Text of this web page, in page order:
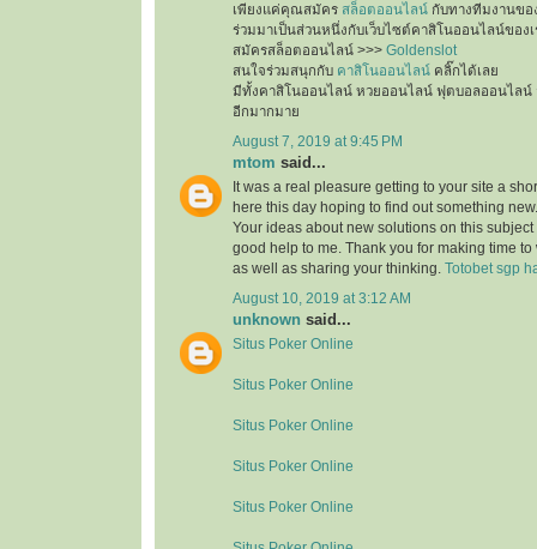
เพียงแค่คุณสมัคร สล็อตออนไลน์ กับทางทีมงานขอ
ร่วมมาเป็นส่วนหนึ่งกับเว็บไซต์คาสิโนออนไลน์ของเ
สมัครสล็อตออนไลน์ >>> Goldenslot
สนใจร่วมสนุกกับ คาสิโนออนไลน์ คลิ๊กได้เลย
มีทั้งคาสิโนออนไลน์ หวยออนไลน์ ฟุตบอลออนไลน์
อีกมากมาย
August 7, 2019 at 9:45 PM
mtom said...
It was a real pleasure getting to your site a
here this day hoping to find out something
Your ideas about new solutions on this
good help to me. Thank you for making time
as well as sharing your thinking. Totobet sgp
August 10, 2019 at 3:12 AM
unknown said...
Situs Poker Online
Situs Poker Online
Situs Poker Online
Situs Poker Online
Situs Poker Online